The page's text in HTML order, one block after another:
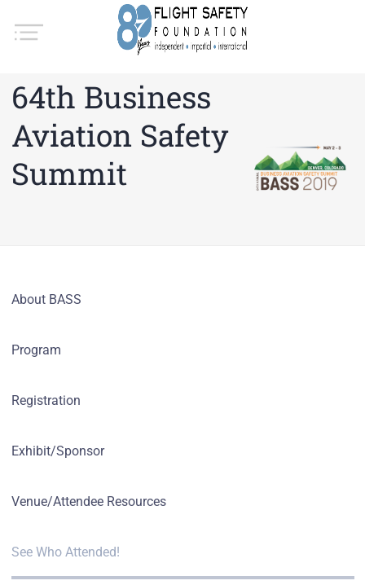
64th Business
Aviation Safety
Summit
About BASS
Program
Registration
Exhibit/Sponsor
Venue/Attendee Resources
See Who Attended!